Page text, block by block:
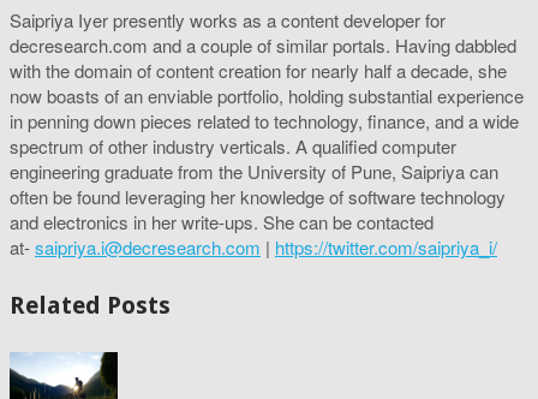
Saipriya Iyer presently works as a content developer for
decresearch.com and a couple of similar portals. Having dabbled
with the domain of content creation for nearly half a decade, she
now boasts of an enviable portfolio, holding substantial experience
in penning down pieces related to technology, finance, and a wide
spectrum of other industry verticals. A qualified computer
engineering graduate from the University of Pune, Saipriya can
often be found leveraging her knowledge of software technology
and electronics in her write-ups. She can be contacted
at-saipriya.i@decresearch.com | https://twitter.com/saipriya_i/
Related Posts